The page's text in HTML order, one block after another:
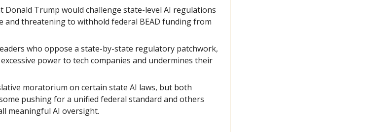
Donald Trump would challenge state-level AI regulations
and threatening to withhold federal BEAD funding from
who oppose a state-by-state regulatory patchwork,
power to tech companies and undermines their
moratorium on certain state AI laws, but both
pushing for a unified federal standard and others
meaningful AI oversight.